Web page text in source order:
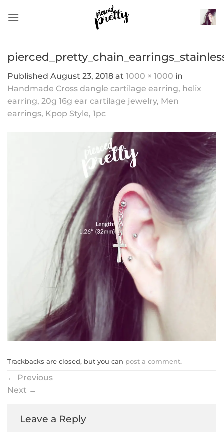
Published August 23, 2018 at 1000 × 1000 in
Handmade Cross dangle cartilage earring, helix
earring, 20g 16g ear cartilage jewelry, Men
earrings, Kpop Style, 1pc
Trackbacks are closed, but you can post a comment.
← Previous
Next →
Leave a Reply